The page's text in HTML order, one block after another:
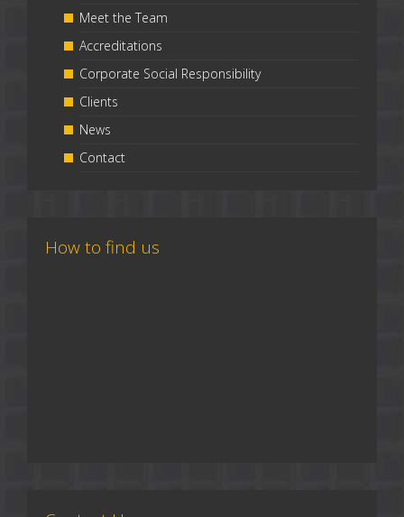
Meet the Team
Accreditations
Corporate Social Responsibility
Clients
News
Contact
How to find us